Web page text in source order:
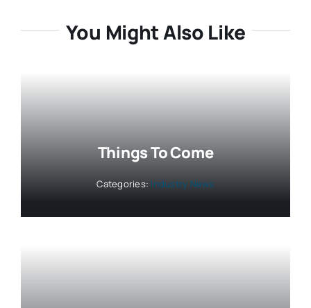
You Might Also Like
Things To Come
Categories: Industry News